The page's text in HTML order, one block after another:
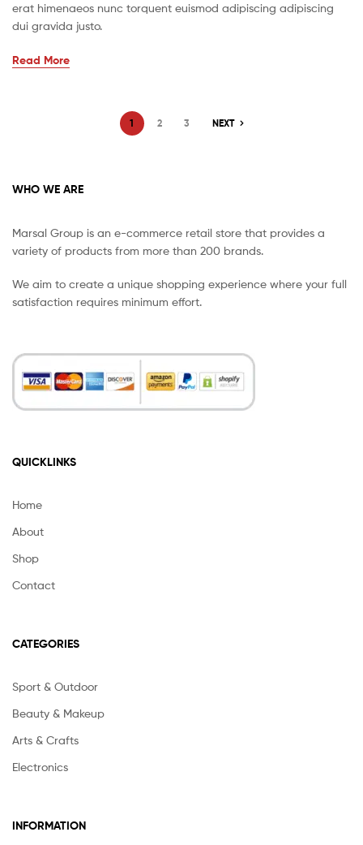
erat himenaeos nunc torquent euismod adipiscing adipiscing
dui gravida justo.
Read More
1 2 3 NEXT
WHO WE ARE
Marsal Group is an e-commerce retail store that provides a
variety of products from more than 200 brands.
We aim to create a unique shopping experience where your full
satisfaction requires minimum effort.
QUICKLINKS
Home
About
Shop
Contact
CATEGORIES
Sport & Outdoor
Beauty & Makeup
Arts & Crafts
Electronics
INFORMATION